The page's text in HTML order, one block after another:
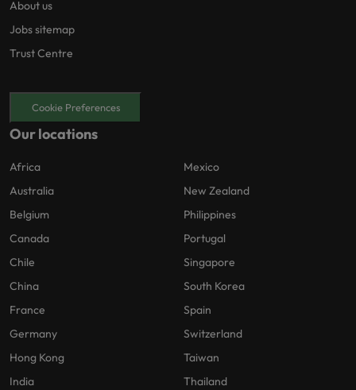
About us
Jobs sitemap
Trust Centre
Cookie Preferences
Our locations
Africa
Australia
Belgium
Canada
Chile
China
France
Germany
Hong Kong
India
Mexico
New Zealand
Philippines
Portugal
Singapore
South Korea
Spain
Switzerland
Taiwan
Thailand